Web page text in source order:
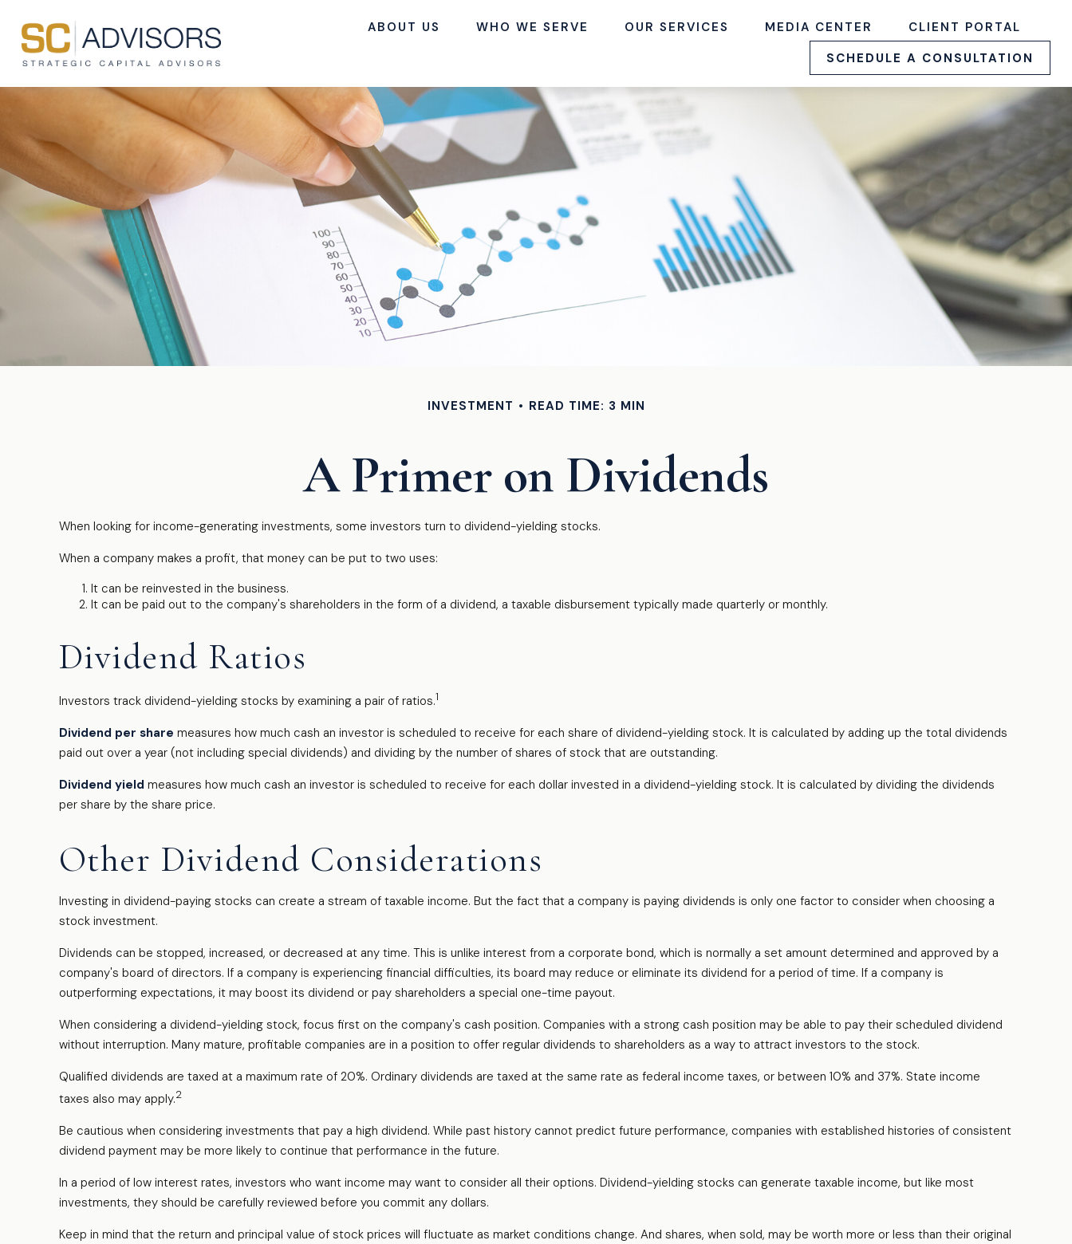
ABOUT US WHO WE SERVE OUR SERVICES MEDIA CENTER
CLIENT PORTAL
SCHEDULE A CONSULTATION
INVESTMENT READ TIME: 3 MIN
A Primer on Dividends
When looking for income-generating investments, some investors turn to dividend-yielding stocks.
When a company makes a profit, that money can be put to two uses:
It can be reinvested in the business.
It can be paid out to the company's shareholders in the form of a dividend, a taxable disbursement typically made quarterly or monthly.
Dividend Ratios
Investors track dividend-yielding stocks by examining a pair of ratios.1
Dividend per share measures how much cash an investor is scheduled to receive for each share of dividend-yielding stock. It is calculated by adding up the total dividends
paid out over a year (not including special dividends) and dividing by the number of shares of stock that are outstanding.
Dividend yield measures how much cash an investor is scheduled to receive for each dollar invested in a dividend-yielding stock. It is calculated by dividing the dividends
per share by the share price.
Other Dividend Considerations
Investing in dividend-paying stocks can create a stream of taxable income. But the fact that a company is paying dividends is only one factor to consider when choosing a
stock investment.
Dividends can be stopped, increased, or decreased at any time. This is unlike interest from a corporate bond, which is normally a set amount determined and approved by a
company's board of directors. If a company is experiencing financial difficulties, its board may reduce or eliminate its dividend for a period of time. If a company is
outperforming expectations, it may boost its dividend or pay shareholders a special one-time payout.
When considering a dividend-yielding stock, focus first on the company's cash position. Companies with a strong cash position may be able to pay their scheduled dividend
without interruption. Many mature, profitable companies are in a position to offer regular dividends to shareholders as a way to attract investors to the stock.
Qualified dividends are taxed at a maximum rate of 20%. Ordinary dividends are taxed at the same rate as federal income taxes, or between 10% and 37%. State income
taxes also may apply.2
Be cautious when considering investments that pay a high dividend. While past history cannot predict future performance, companies with established histories of consistent
dividend payment may be more likely to continue that performance in the future.
In a period of low interest rates, investors who want income may want to consider all their options. Dividend-yielding stocks can generate taxable income, but like most
investments, they should be carefully reviewed before you commit any dollars.
Keep in mind that the return and principal value of stock prices will fluctuate as market conditions change. And shares, when sold, may be worth more or less than their original